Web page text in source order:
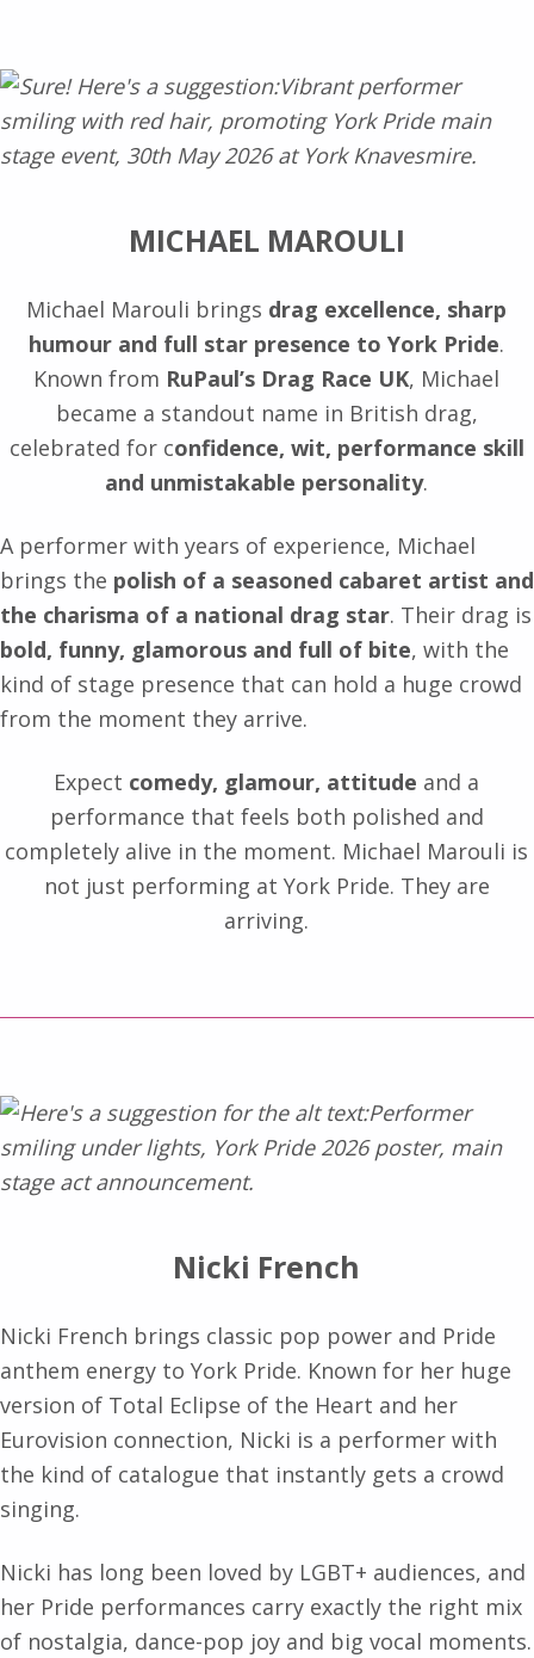
MICHAEL MAROULI
Michael Marouli brings drag excellence, sharp
humour and full star presence to York Pride.
Known from RuPaul’s Drag Race UK, Michael
became a standout name in British drag,
celebrated for confidence, wit, performance skill
and unmistakable personality.
A performer with years of experience, Michael
brings the polish of a seasoned cabaret artist and
the charisma of a national drag star. Their drag is
bold, funny, glamorous and full of bite, with the
kind of stage presence that can hold a huge crowd
from the moment they arrive.
Expect comedy, glamour, attitude and a
performance that feels both polished and
completely alive in the moment. Michael Marouli is
not just performing at York Pride. They are
arriving.
Nicki French
Nicki French brings classic pop power and Pride
anthem energy to York Pride. Known for her huge
version of Total Eclipse of the Heart and her
Eurovision connection, Nicki is a performer with
the kind of catalogue that instantly gets a crowd
singing.
Nicki has long been loved by LGBT+ audiences, and
her Pride performances carry exactly the right mix
of nostalgia, dance-pop joy and big vocal moments.